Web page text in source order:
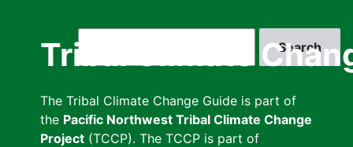
Tribal Climate
The Tribal Climate Change Guide is part of
the Pacific Northwest Tribal Climate Change
Project (TCCP). The TCCP is part of